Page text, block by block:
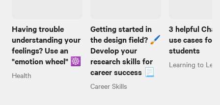
Having trouble
understanding your
feelings? Use an
"emotion wheel" ☸️
Health
Getting started in
the design field? 🖌️
Develop your
research skills for
career success 📃
Career Skills
3 helpful
use cases for
students
Learning to